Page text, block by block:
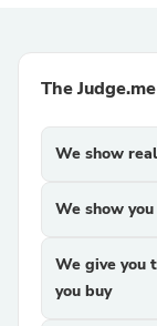
The
We show
We show
We give you
you buy